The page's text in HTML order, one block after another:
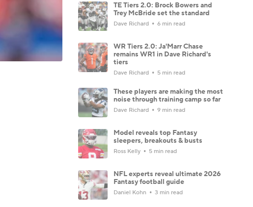
TE Tiers 2.0: Brock Bowers and
Trey McBride set the standard
Dave Richard 6 min read
WR Tiers 2.0: Ja'Marr Chase
remains WR1 in Dave Richard's
tiers
Dave Richard 5 min read
These players are making the most
noise through training camp so far
Dave Richard 9 min read
Model reveals top Fantasy
sleepers, breakouts & busts
Ross Kelly 5 min read
NFL experts reveal ultimate 2026
Fantasy football guide
Daniel Kohn 3 min read